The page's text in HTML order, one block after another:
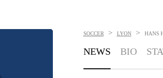
SOCCER > LYON > HANS
NEWS BIO